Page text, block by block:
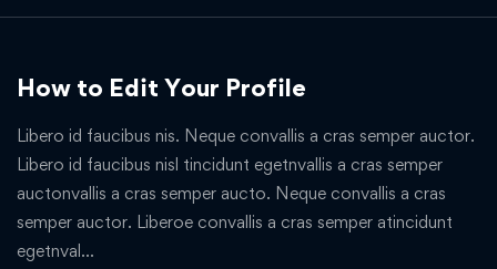
How to Edit Your Profile
Libero id faucibus nis. Neque convallis a cras semper auctor.
Libero id faucibus nisl tincidunt egetnvallis a cras semper
auctonvallis a cras semper aucto. Neque convallis a cras
semper auctor. Liberoe convallis a cras semper atincidunt
egetnval…